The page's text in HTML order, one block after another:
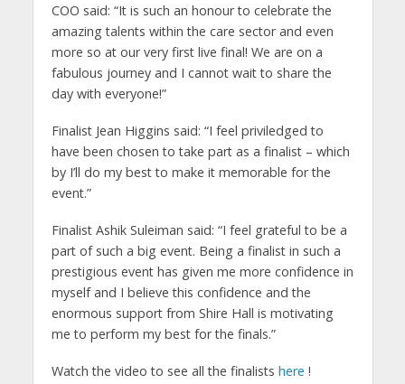
COO said: “It is such an honour to celebrate the
amazing talents within the care sector and even
more so at our very first live final! We are on a
fabulous journey and I cannot wait to share the
day with everyone!”
Finalist Jean Higgins said: “I feel priviledged to
have been chosen to take part as a finalist – which
by I’ll do my best to make it memorable for the
event.”
Finalist Ashik Suleiman said: “I feel grateful to be a
part of such a big event. Being a finalist in such a
prestigious event has given me more confidence in
myself and I believe this confidence and the
enormous support from Shire Hall is motivating
me to perform my best for the finals.”
Watch the video to see all the finalists here !